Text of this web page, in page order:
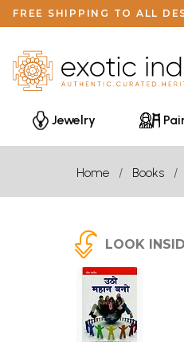
FREE SHIPPING TO ALL
Jewelry
Home Books
LOOK